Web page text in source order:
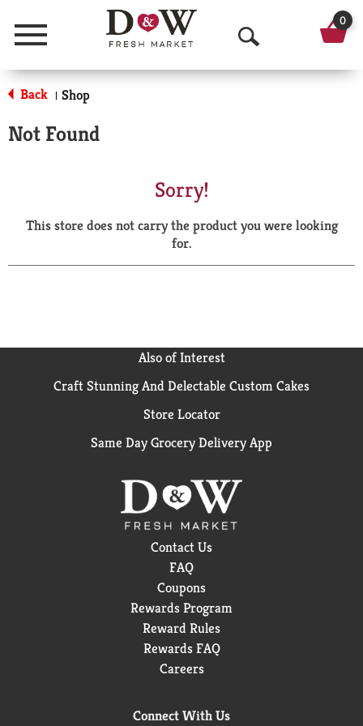
Menu
O
p
a
r
0
Back | Shop
Not Found
Sorry!
This store does not carry the product you were looking
for.
Also of Interest
Craft Stunning And Delectable Custom Cakes
Store Locator
Same Day Grocery Delivery App
Contact Us
FAQ
Coupons
Rewards Program
Reward Rules
Rewards FAQ
Careers
Connect With Us